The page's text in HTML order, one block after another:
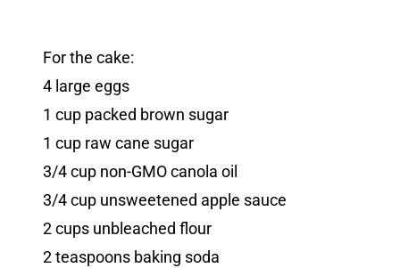
For the cake:
4 large eggs
1 cup packed brown sugar
1 cup raw cane sugar
3/4 cup non-GMO canola oil
3/4 cup unsweetened apple sauce
2 cups unbleached flour
2 teaspoons baking soda